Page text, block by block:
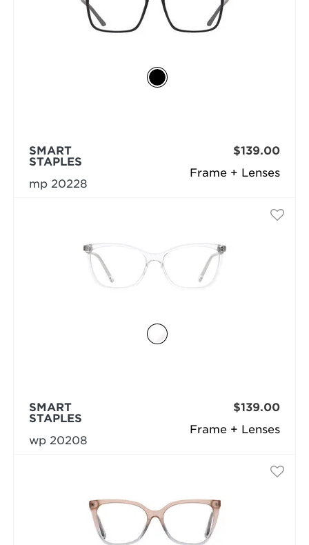
Frame + Lenses
SMART
STAPLES
mp 20228
$139.00
Frame + Lenses
SMART
STAPLES
wp 20208
$139.00